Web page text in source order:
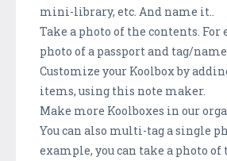
mini-library, etc. And name it..
Take a photo of the contents. For
photo of a passport and tag/name
Customize your Koolbox by
items, using this note maker.
Make more Koolboxes in our
You can also multi-tag a single
example, you can take a photo